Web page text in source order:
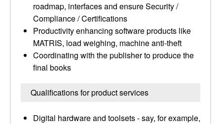
roadmap, interfaces and ensure Security /
Compliance / Certifications
Productivity enhancing software products like
MATRIS, load weighing, machine anti-theft
Coordinating with the publisher to produce the
final books
Qualifications for product services
Digital hardware and toolsets - say, for example,